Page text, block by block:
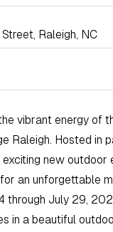
Raleigh, NC
vibrant energy of
Raleigh. Hosted in
exciting new
an unforgettable
through July 29,
in a beautiful